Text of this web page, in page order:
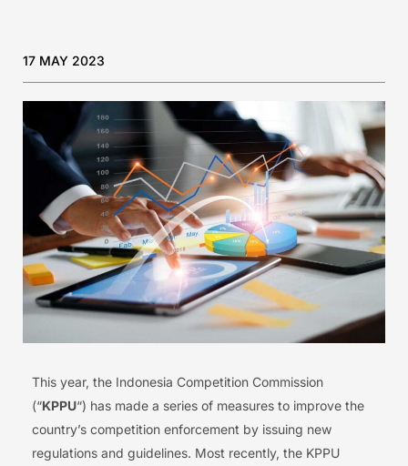
17 MAY 2023
This year, the Indonesia Competition Commission
(“KPPU“) has made a series of measures to improve the
country’s competition enforcement by issuing new
regulations and guidelines. Most recently, the KPPU